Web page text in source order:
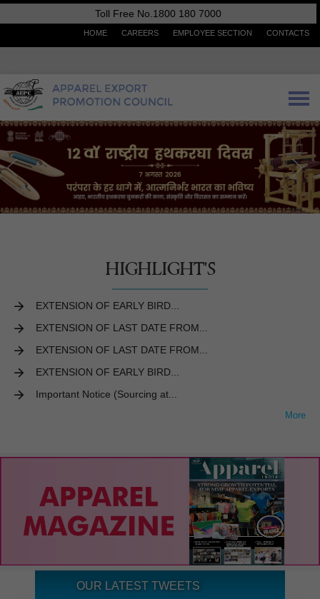
Toll Free No.1800 180 7000
HOME CAREERS EMPLOYEE SECTION CONTACTS
HIGHLIGHT'S
EXTENSION OF EARLY BIRD...
EXTENSION OF LAST DATE FROM...
EXTENSION OF LAST DATE FROM...
EXTENSION OF EARLY BIRD...
Important Notice (Sourcing at...
More
OUR LATEST TWEETS